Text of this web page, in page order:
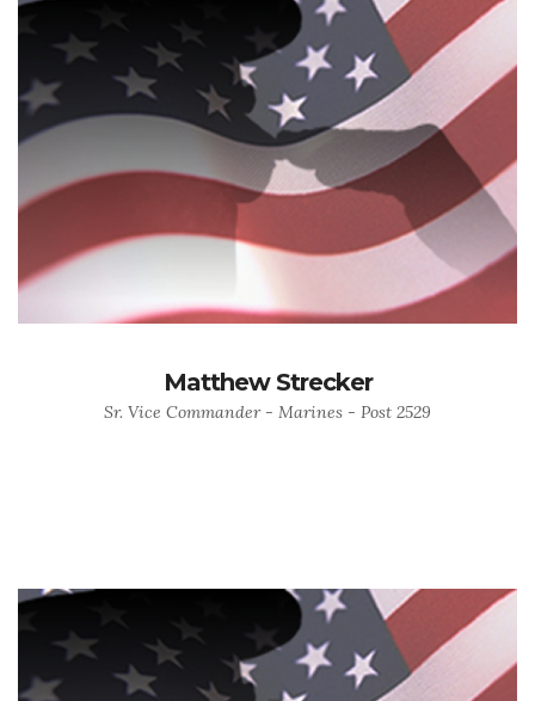
Matthew Strecker
Sr. Vice Commander - Marines - Post 2529